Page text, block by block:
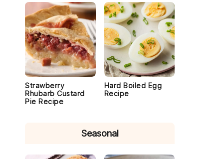
Strawberry
Rhubarb Custard
Pie Recipe
Hard Boiled Egg
Recipe
Seasonal